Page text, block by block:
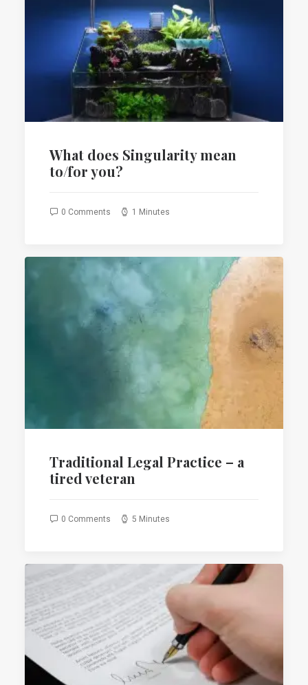
What does Singularity mean
to/for you?
0 Comments 1 Minutes
Traditional Legal Practice – a
tired veteran
0 Comments 5 Minutes